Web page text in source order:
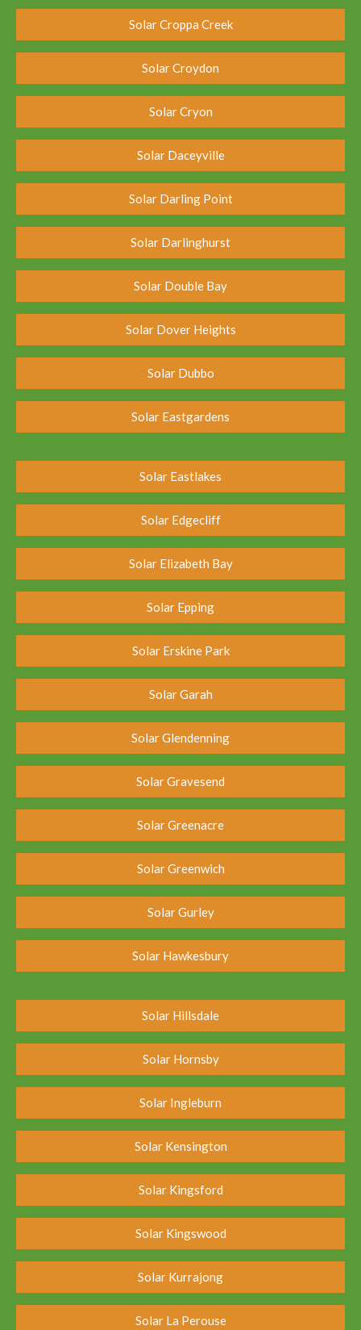
Solar Croppa Creek
Solar Croydon
Solar Cryon
Solar Daceyville
Solar Darling Point
Solar Darlinghurst
Solar Double Bay
Solar Dover Heights
Solar Dubbo
Solar Eastgardens
Solar Eastlakes
Solar Edgecliff
Solar Elizabeth Bay
Solar Epping
Solar Erskine Park
Solar Garah
Solar Glendenning
Solar Gravesend
Solar Greenacre
Solar Greenwich
Solar Gurley
Solar Hawkesbury
Solar Hillsdale
Solar Hornsby
Solar Ingleburn
Solar Kensington
Solar Kingsford
Solar Kingswood
Solar Kurrajong
Solar La Perouse